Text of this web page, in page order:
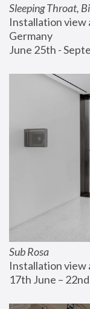
Sleeping Throat,
Installation view
Germany
June 25th -
Sub Rosa
Installation view
17th June –